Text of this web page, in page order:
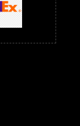
Below 900 RS
1000 RS